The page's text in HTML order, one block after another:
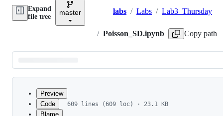
Expand
file tree
master Breadcrumbs
labs / Labs / Lab3_Thursday
/ Poisson_SD.ipynb Copy path
Latest
commit
Preview
Code
Blame
609 lines (609 loc) · 23.1 KB